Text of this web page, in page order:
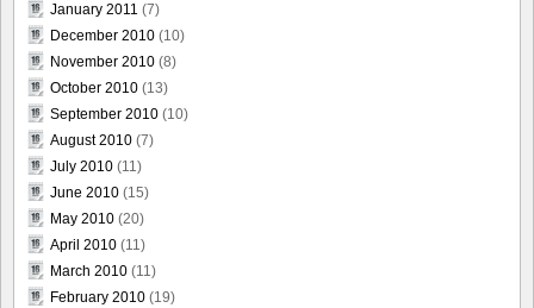
January 2011 (7)
December 2010 (10)
November 2010 (8)
October 2010 (13)
September 2010 (10)
August 2010 (7)
July 2010 (11)
June 2010 (15)
May 2010 (20)
April 2010 (11)
March 2010 (11)
February 2010 (19)